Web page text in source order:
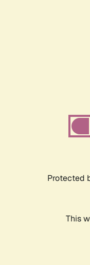
Protected
This